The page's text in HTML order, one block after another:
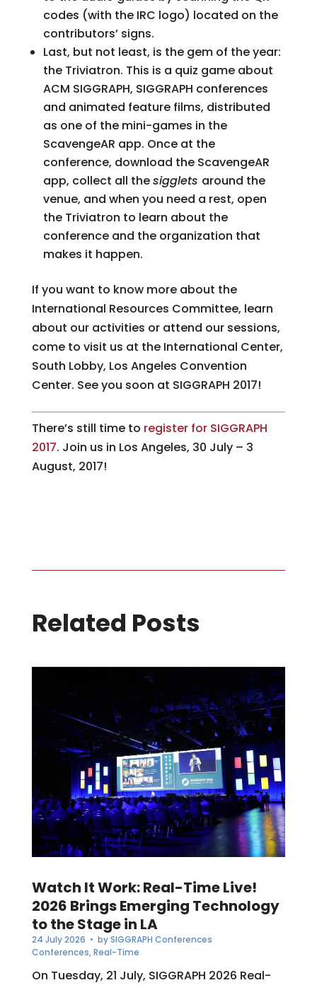
codes (with the IRC logo) located on the
contributors’ signs.
Last, but not least, is the gem of the year:
the Triviatron. This is a quiz game about
ACM SIGGRAPH, SIGGRAPH conferences
and animated feature films, distributed
as one of the mini-games in the
ScavengeAR app. Once at the
conference, download the ScavengeAR
app, collect all thesigglets around the
venue, and when you need a rest, open
the Triviatron to learn about the
conference and the organization that
makes it happen.
If you want to know more about the
International Resources Committee, learn
about our activities or attend our sessions,
come to visit us at the International Center,
South Lobby, Los Angeles Convention
Center. See you soon at SIGGRAPH 2017!
There’s still time to register for SIGGRAPH
2017. Join us in Los Angeles, 30 July – 3
August, 2017!
Related Posts
Watch It Work: Real-Time Live!
2026 Brings Emerging Technology
to the Stage in LA
24 July 2026 • bySIGGRAPH Conferences
Conferences,Real-Time
On Tuesday, 21 July, SIGGRAPH 2026 Real-